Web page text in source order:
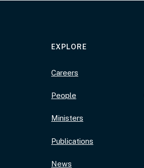
EXPLORE
Careers
People
Ministers
Publications
News